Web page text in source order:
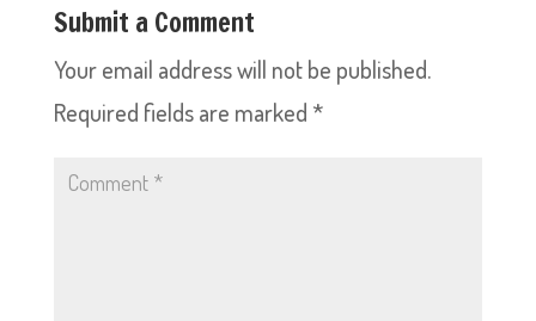
Submit a Comment
Your email address will not be published.
Required fields are marked *